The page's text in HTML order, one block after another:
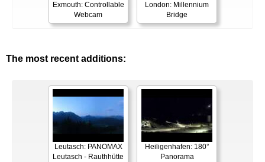
Exmouth: Controllable
Webcam
London: Millennium
Bridge
The most recent additions:
Leutasch: PANOMAX
Leutasch - Rauthhütte
Heiligenhafen: 180°
Panorama